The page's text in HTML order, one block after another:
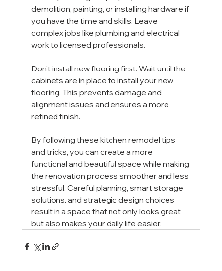
demolition, painting, or installing hardware if
you have the time and skills. Leave
complex jobs like plumbing and electrical
work to licensed professionals.
Don't install new flooring first. Wait until the
cabinets are in place to install your new
flooring. This prevents damage and
alignment issues and ensures a more
refined finish.
By following these kitchen remodel tips
and tricks, you can create a more
functional and beautiful space while making
the renovation process smoother and less
stressful. Careful planning, smart storage
solutions, and strategic design choices
result in a space that not only looks great
but also makes your daily life easier.